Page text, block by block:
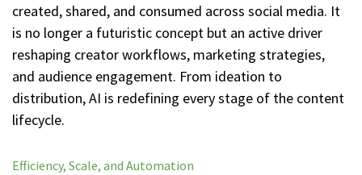
created, shared, and consumed across social media. It
is no longer a futuristic concept but an active driver
reshaping creator workflows, marketing strategies,
and audience engagement. From ideation to
distribution, AI is redefining every stage of the content
lifecycle.
Efficiency, Scale, and Automation